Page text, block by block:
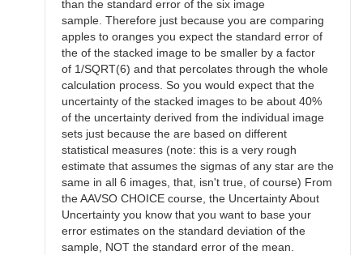
than the standard error of the six image
sample. Therefore just because you are comparing
apples to oranges you expect the standard error of
the of the stacked image to be smaller by a factor
of 1/SQRT(6) and that percolates through the whole
calculation process. So you would expect that the
uncertainty of the stacked images to be about 40%
of the uncertainty derived from the individual image
sets just because the are based on different
statistical measures (note: this is a very rough
estimate that assumes the sigmas of any star are the
same in all 6 images, that, isn't true, of course) From
the AAVSO CHOICE course, the Uncertainty About
Uncertainty you know that you want to base your
error estimates on the standard deviation of the
sample, NOT the standard error of the mean.